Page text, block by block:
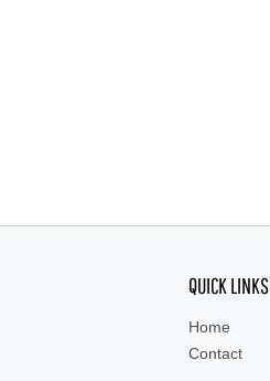
QUICK LINKS
Home
Contact